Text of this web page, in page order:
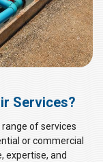
Services?
of services
or commercial
expertise, and